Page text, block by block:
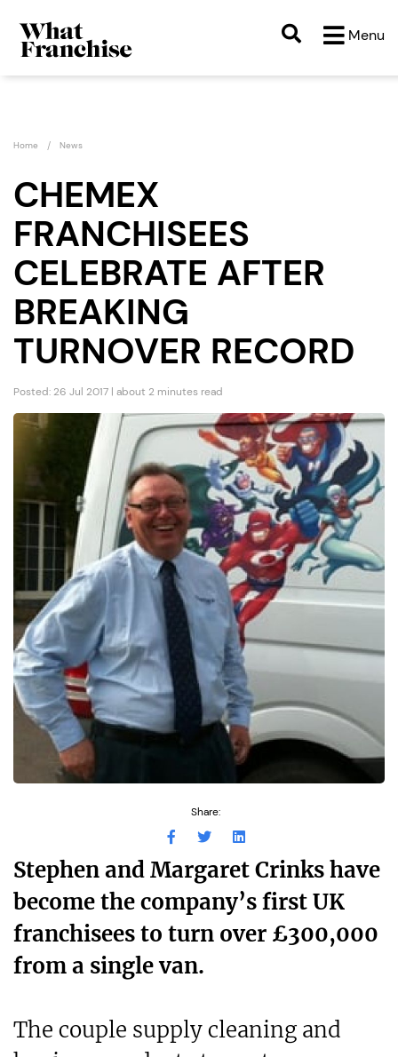
Menu
Home News
CHEMEX
FRANCHISEES
CELEBRATE AFTER
BREAKING
TURNOVER RECORD
Posted: 26 Jul 2017 | about 2 minutes read
Share:
Stephen and Margaret Crinks have
become the company’s first UK
franchisees to turn over £300,000
from a single van.
The couple supply cleaning and